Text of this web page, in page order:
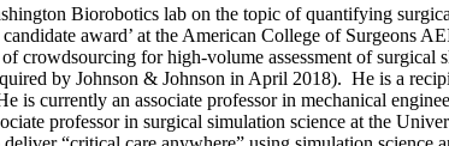
Biorobotics lab on the topic of quantifying
award’ at the American College of Surgeons
crowdsourcing for high-volume assessment of
by Johnson & Johnson in April 2018). He is a
currently an associate professor in mechanical
professor in surgical simulation science at the